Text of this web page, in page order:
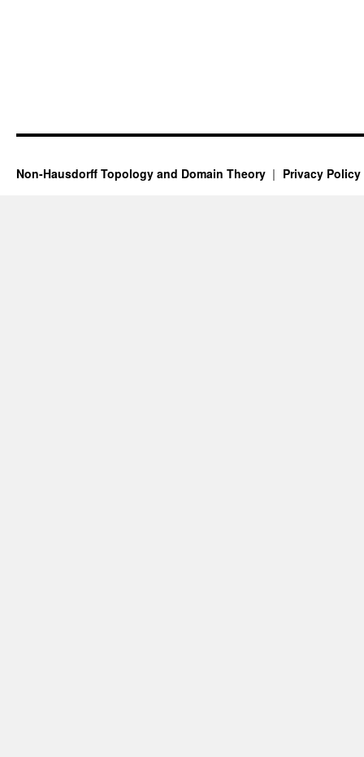
Non-Hausdorff Topology and Domain Theory Privacy Policy